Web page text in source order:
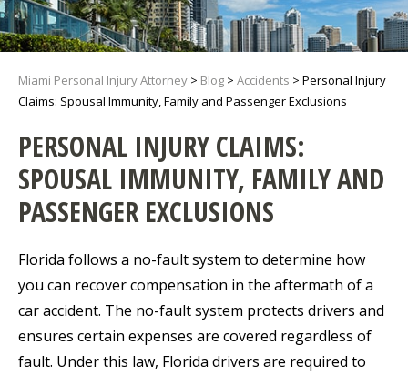
Miami Personal Injury Attorney > Blog > Accidents > Personal Injury
Claims: Spousal Immunity, Family and Passenger Exclusions
PERSONAL INJURY CLAIMS:
SPOUSAL IMMUNITY, FAMILY AND
PASSENGER EXCLUSIONS
Florida follows a no-fault system to determine how
you can recover compensation in the aftermath of a
car accident. The no-fault system protects drivers and
ensures certain expenses are covered regardless of
fault. Under this law, Florida drivers are required to